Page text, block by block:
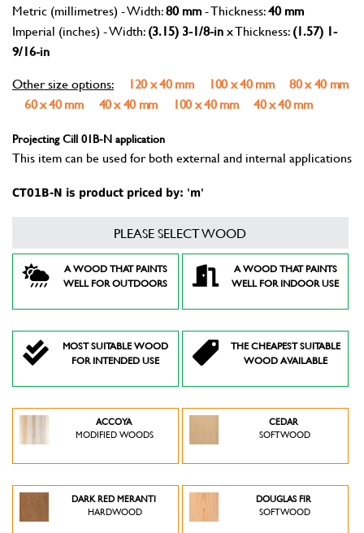
Metric (millimetres) - Width:80 mm- Thickness:40 mm
Imperial (inches) - Width:(3.15) 3-1/8-inx Thickness:(1.57) 1-
9/16-in
Other size options:
120 x 40 mm 100 x 40 mm
80 x 40 mm
60 x 40 mm
40 x 40 mm 100 x 40 mm 40 x 40 mm
Projecting Cill 01B-N application
This item can be used for both external and internal applications
CT01B-N is product priced by: 'm'
PLEASE SELECT WOOD
A WOOD THAT PAINTS
WELL FOR OUTDOORS
A WOOD THAT PAINTS
WELL FOR INDOOR USE
MOST SUITABLE WOOD
FOR INTENDED USE
THE CHEAPEST SUITABLE
WOOD AVAILABLE
ACCOYA
MODIFIED WOODS
CEDAR
SOFTWOOD
DARK RED MERANTI
HARDWOOD
DOUGLAS FIR
SOFTWOOD